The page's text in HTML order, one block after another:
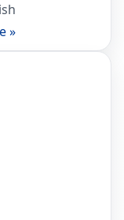
»